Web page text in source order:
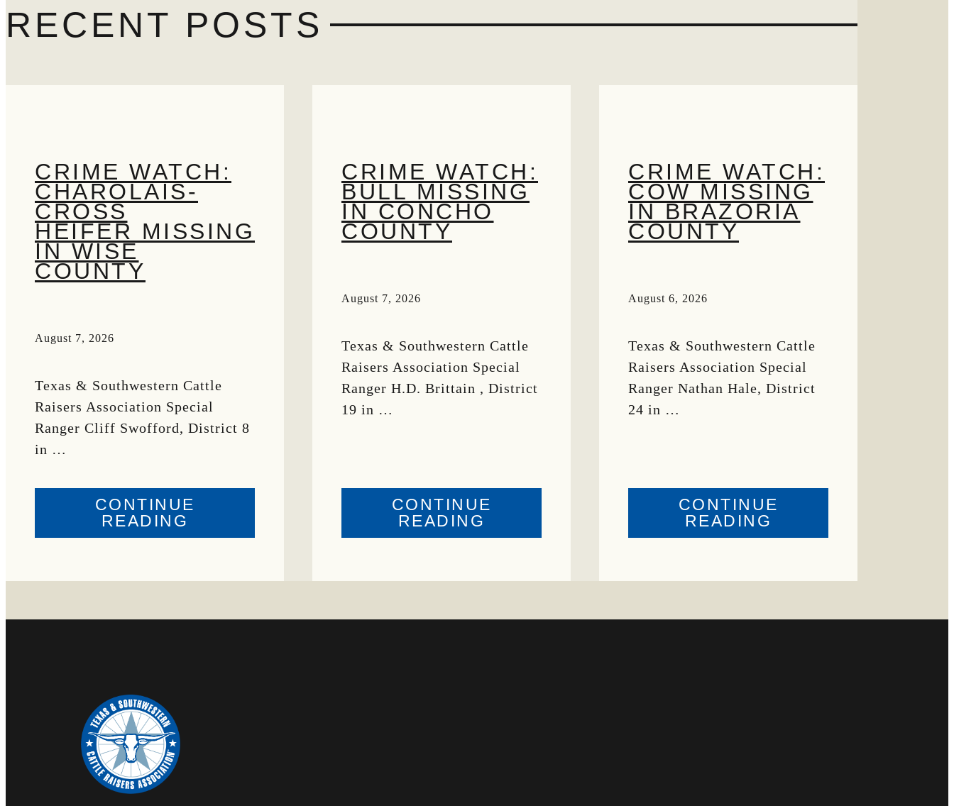
RECENT POSTS
CRIME WATCH:
CHAROLAIS-
CROSS
HEIFER MISSING
IN WISE
COUNTY
August 7, 2026
Texas & Southwestern Cattle
Raisers Association Special
Ranger Cliff Swofford, District 8
in …
CONTINUE
READING
CRIME
CROSS
IN
CRIME WATCH:
BULL MISSING
IN CONCHO
COUNTY
August 7, 2026
Texas & Southwestern Cattle
Raisers Association Special
Ranger H.D. Brittain , District
19 in …
CONTINUE
READING
CRIME
MISSING
CONCHO
CRIME WATCH:
COW MISSING
IN BRAZORIA
COUNTY
August 6, 2026
Texas & Southwestern Cattle
Raisers Association Special
Ranger Nathan Hale, District
24 in …
CONTINUE
READING
CRIME
MISSING
BRAZORIA